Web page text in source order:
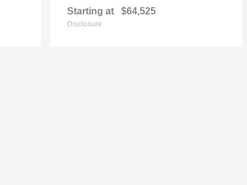
Starting at $64,525
Disclosure